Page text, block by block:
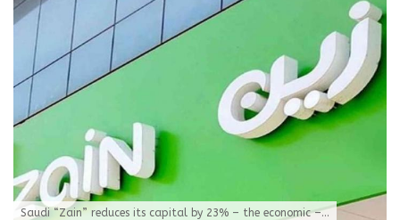
Saudi “Zain” reduces its capital by 23% – the economic –...